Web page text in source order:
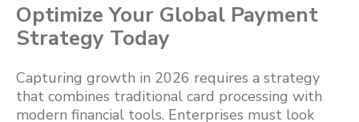
Optimize Your Global Payment
Strategy Today
Capturing growth in 2026 requires a strategy
that combines traditional card processing with
modern financial tools. Enterprises must look